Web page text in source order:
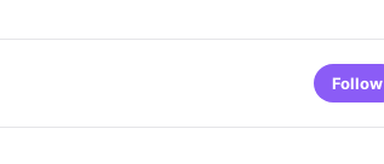
Follow